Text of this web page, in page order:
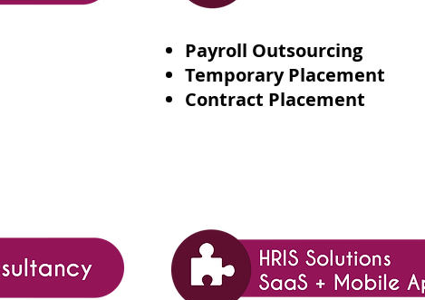
Payroll Outsourcing
Temporary Placement
Contract Placement